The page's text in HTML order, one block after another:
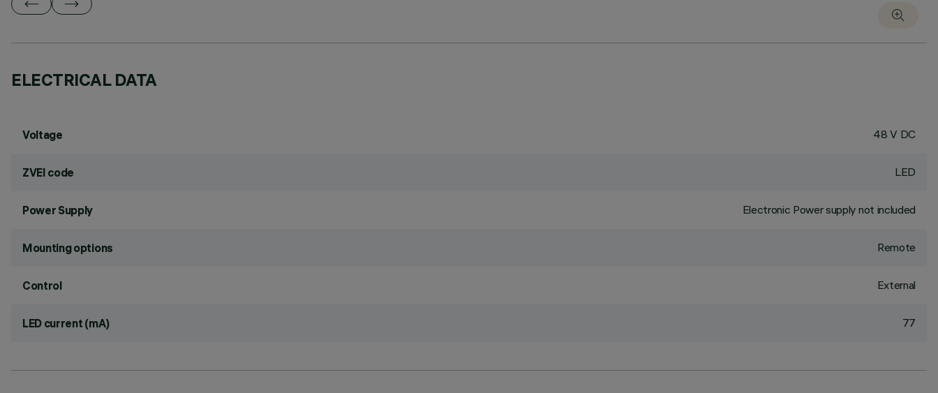
ELECTRICAL DATA
Voltage 48 V DC
ZVEI code LED
Power Supply Electronic Power supply not included
Mounting options Remote
Control External
LED current (mA) 77